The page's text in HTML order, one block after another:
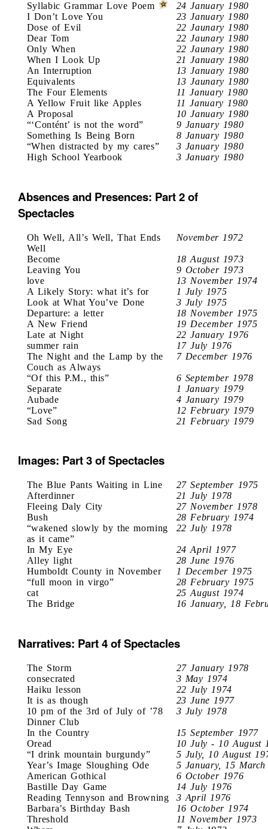
Syllabic Grammar Love Poem
24 January 1980
I Don’t Love You
23 January 1980
Dose of Evil
22 Jaunary 1980
Dear Tom
22 Jaunary 1980
Only When
22 Jaunary 1980
When I Look Up
21 January 1980
An Interruption
13 January 1980
Equivalents
13 Jaunary 1980
The Four Elements
11 January 1980
A Yellow Fruit like Apples
11 January 1980
A Proposal
10 January 1980
“‘Contént’ is not the word”
9 January 1980
Something Is Being Born
8 January 1980
“When distracted by my cares”
3 January 1980
High School Yearbook
3 January 1980
Absences and Presences: Part 2 of
Spectacles
Oh Well, All’s Well, That Ends
Well
November 1972
Become
18 August 1973
Leaving You
9 October 1973
love
13 November 1974
A Likely Story: what it’s for
1 July 1975
Look at What You’ve Done
3 July 1975
Departure: a letter
18 November 1975
A New Friend
19 December 1975
Late at Night
22 January 1976
summer rain
17 July 1976
The Night and the Lamp by the
Couch as Always
7 December 1976
“Of this P.M., this”
6 September 1978
Separate
1 January 1979
Aubade
4 January 1979
“Love”
12 February 1979
Sad Song
21 February 1979
Images: Part 3 of Spectacles
The Blue Pants Waiting in Line
27 September 1975
Afterdinner
21 July 1978
Fleeing Daly City
27 November 1978
Bush
28 February 1974
“wakened slowly by the morning
as it came”
22 July 1978
In My Eye
24 April 1977
Alley light
28 June 1976
Humboldt County in November
1 December 1975
“full moon in virgo”
28 February 1975
cat
25 August 1974
The Bridge
16 January, 18
Narratives: Part 4 of Spectacles
The Storm
27 January 1978
consecrated
3 May 1974
Haiku lesson
22 July 1974
It is as though
23 June 1977
10 pm of the 3rd of July of ’78
Dinner Club
3 July 1978
In the Country
15 September 1977
Oread
10 July - 10 August
“I drink mountain burgundy”
5 July, 10 August
Year’s Image Sloughing Ode
5 January, 15 March
American Gothical
6 October 1976
Bastille Day Game
14 July 1976
Reading Tennyson and Browning
3 April 1976
Barbara’s Birthday Bash
16 October 1974
Threshold
11 November 1973